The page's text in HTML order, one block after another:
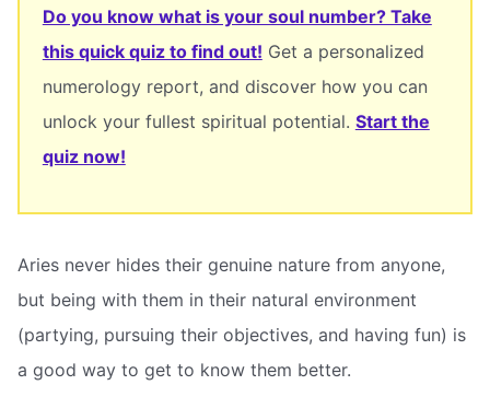
Do you know what is your soul number? Take
this quick quiz to find out! Get a personalized
numerology report, and discover how you can
unlock your fullest spiritual potential. Start the
quiz now!
Aries never hides their genuine nature from anyone,
but being with them in their natural environment
(partying, pursuing their objectives, and having fun) is
a good way to get to know them better.